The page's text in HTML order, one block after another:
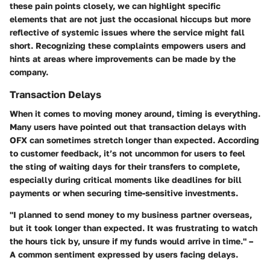
these pain points closely, we can highlight specific
elements that are not just the occasional hiccups but more
reflective of systemic issues where the service might fall
short. Recognizing these complaints empowers users and
hints at areas where improvements can be made by the
company.
Transaction Delays
When it comes to moving money around, timing is everything.
Many users have pointed out that transaction delays with
OFX can sometimes stretch longer than expected. According
to customer feedback, it’s not uncommon for users to feel
the sting of waiting days for their transfers to complete,
especially during critical moments like deadlines for bill
payments or when securing time-sensitive investments.
"I planned to send money to my business partner overseas,
but it took longer than expected. It was frustrating to watch
the hours tick by, unsure if my funds would arrive in time." –
A common sentiment expressed by users facing delays.